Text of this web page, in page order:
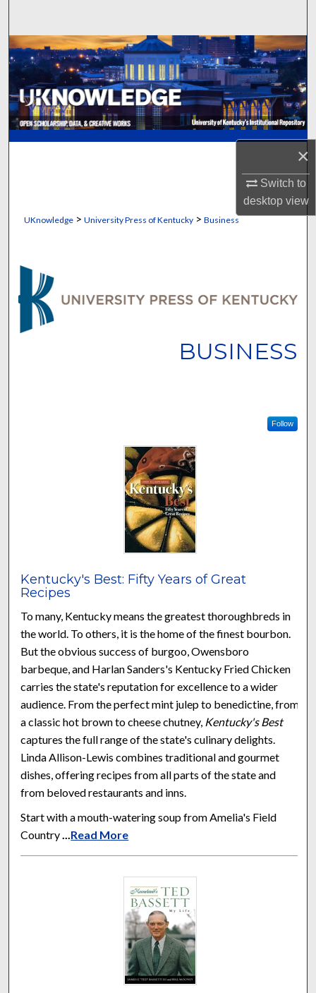
×
Switch to
desktopview
Browse Collections
My Account
About
UKnowledge> University Press of Kentucky> Business
BUSINESS
Follow
Kentucky's Best: Fifty Years of Great
Recipes
To many, Kentucky means the greatest thoroughbreds in
the world. To others, it is the home of the finest bourbon.
But the obvious success of burgoo, Owensboro
barbeque, and Harlan Sanders's Kentucky Fried Chicken
carries the state's reputation for excellence to a wider
audience. From the perfect mint julep to benedictine, from
a classic hot brown to cheese chutney, Kentucky's Best
captures the full range of the state's culinary delights.
Linda Allison-Lewis combines traditional and gourmet
dishes, offering recipes from all parts of the state and
from beloved restaurants and inns.
Start with a mouth-watering soup from Amelia's Field
Country
Read More